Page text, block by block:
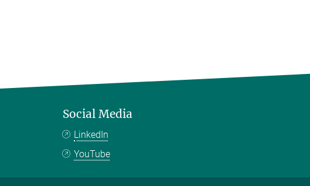
Social Media
LinkedIn
YouTube